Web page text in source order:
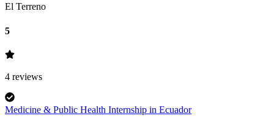
El Terreno
5
4 reviews
Medicine & Public Health Internship in Ecuador